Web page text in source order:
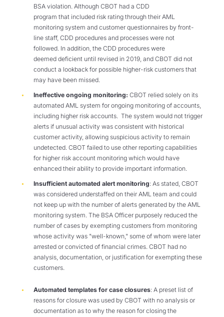
BSA violation. Although CBOT had a CDD
program that included risk rating through their AML
monitoring system and customer questionnaires by front-
line staff, CDD procedures and processes were not
followed. In addition, the CDD procedures were
deemed deficient until revised in 2019, and CBOT did not
conduct a lookback for possible higher-risk customers that
may have been missed.
Ineffective ongoing monitoring: CBOT relied solely on its
automated AML system for ongoing monitoring of accounts,
including higher risk accounts. The system would not trigger
alerts if unusual activity was consistent with historical
customer activity, allowing suspicious activity to remain
undetected. CBOT failed to use other reporting capabilities
for higher risk account monitoring which would have
enhanced their ability to provide important information.
Insufficient automated alert monitoring: As stated, CBOT
was considered understaffed on their AML team and could
not keep up with the number of alerts generated by the AML
monitoring system. The BSA Officer purposely reduced the
number of cases by exempting customers from monitoring
whose activity was "well-known," some of whom were later
arrested or convicted of financial crimes. CBOT had no
analysis, documentation, or justification for exempting these
customers.
Automated templates for case closures: A preset list of
reasons for closure was used by CBOT with no analysis or
documentation as to why the reason for closing the